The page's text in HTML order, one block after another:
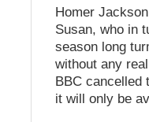
Homer
Susan, who in
season long
without any
BBC cancelled
it will only be